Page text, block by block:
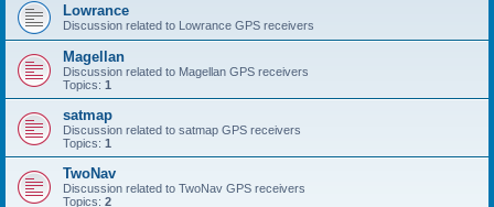
Lowrance
Discussion related to Lowrance GPS receivers
Magellan
Discussion related to Magellan GPS receivers
Topics: 1
satmap
Discussion related to satmap GPS receivers
Topics: 1
TwoNav
Discussion related to TwoNav GPS receivers
Topics: 2